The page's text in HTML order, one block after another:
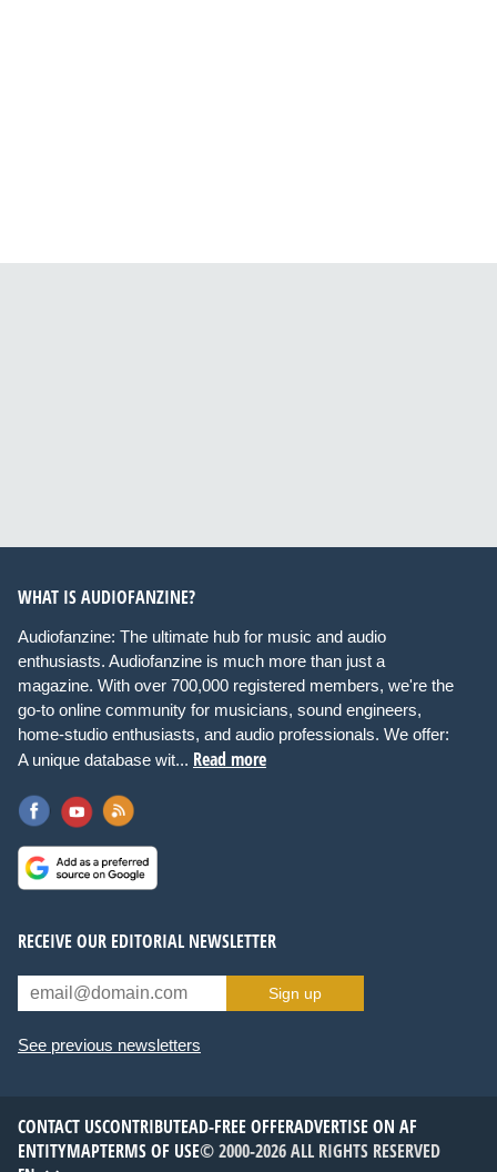
WHAT IS AUDIOFANZINE?
Audiofanzine: The ultimate hub for music and audio
enthusiasts. Audiofanzine is much more than just a
magazine. With over 700,000 registered members, we're the
go-to online community for musicians, sound engineers,
home-studio enthusiasts, and audio professionals. We offer:
A unique database wit... Read more
RECEIVE OUR EDITORIAL NEWSLETTER
Sign up
See previous newsletters
CONTACT USCONTRIBUTEAD-FREE OFFERADVERTISE ON AF
ENTITYMAPTERMS OF USE© 2000-2026 ALL RIGHTS RESERVED